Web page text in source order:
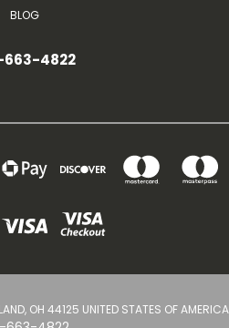
BLOG
663-4822
OH 44125 UNITED STATES OF AMERICA